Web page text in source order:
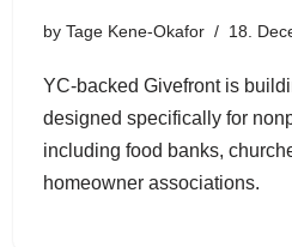
by Tage Kene-Okafor 18.
YC-backed Givefront is
designed specifically for
including food banks,
homeowner associations.